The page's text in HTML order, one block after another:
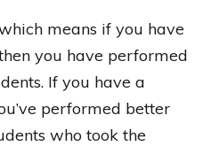
means if you have
you have performed
If you have a
performed better
who took the